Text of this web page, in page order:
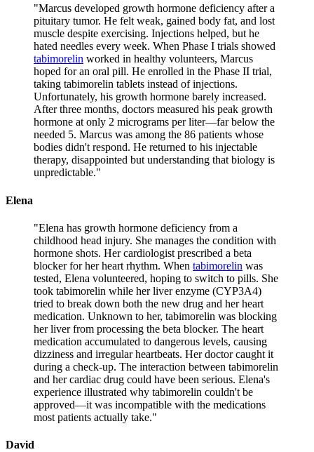
"Marcus developed growth hormone deficiency after a
pituitary tumor. He felt weak, gained body fat, and lost
muscle despite exercising. Injections helped, but he
hated needles every week. When Phase I trials showed
tabimorelin worked in healthy volunteers, Marcus
hoped for an oral pill. He enrolled in the Phase II trial,
taking tabimorelin tablets instead of injections.
Unfortunately, his growth hormone barely increased.
After three months, doctors measured his peak growth
hormone at only 2 micrograms per liter—far below the
needed 5. Marcus was among the 86 patients whose
bodies didn't respond. He returned to his injectable
therapy, disappointed but understanding that biology is
unpredictable."
Elena
"Elena has growth hormone deficiency from a
childhood head injury. She manages the condition with
hormone shots. Her cardiologist prescribed a beta
blocker for her heart rhythm. When tabimorelin was
tested, Elena volunteered, hoping to switch to pills. She
took tabimorelin while her liver enzyme (CYP3A4)
tried to break down both the new drug and her heart
medication. Unknown to her, tabimorelin was blocking
her liver from processing the beta blocker. The heart
medication accumulated to dangerous levels, causing
dizziness and irregular heartbeats. Her doctor caught it
during a check-up. The interaction between tabimorelin
and her cardiac drug could have been serious. Elena's
experience illustrated why tabimorelin couldn't be
approved—it was incompatible with the medications
most patients actually take."
David